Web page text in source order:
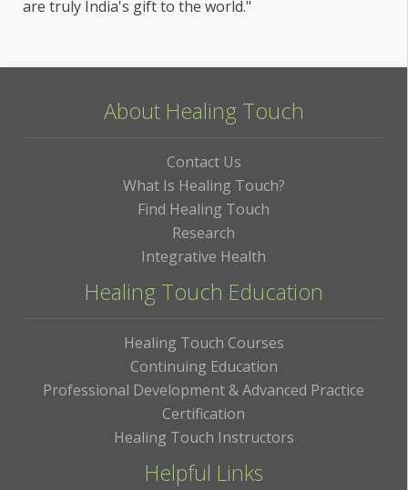
are truly India's gift to the world."
About Healing Touch
Contact Us
What Is Healing Touch?
Find Healing Touch
Research
Integrative Health
Healing Touch Education
Healing Touch Courses
Continuing Education
Professional Development & Advanced Practice
Certification
Healing Touch Instructors
Helpful Links